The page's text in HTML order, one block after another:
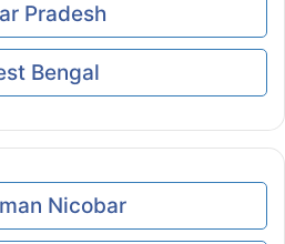
Pradesh
Bengal
Nicobar